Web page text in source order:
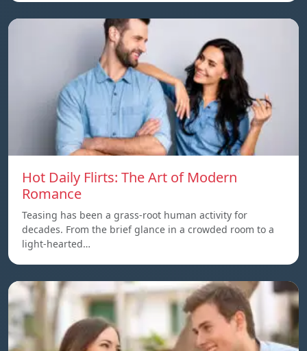
Hot Daily Flirts: The Art of Modern
Romance
Teasing has been a grass-root human activity for
decades. From the brief glance in a crowded room to a
light-hearted…